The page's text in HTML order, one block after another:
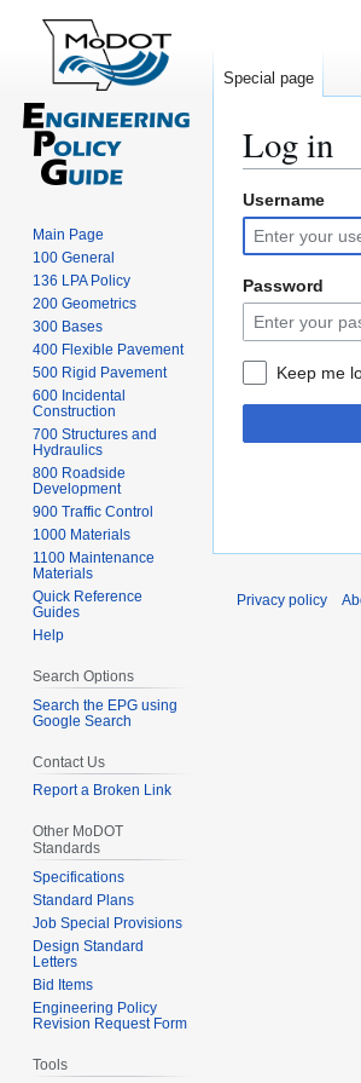
Log in
Jump
to
navigation
Jump
to
search
Username
Password
Keep me
Special page
Main Page
100 General
136 LPA Policy
200 Geometrics
300 Bases
400 Flexible Pavement
500 Rigid Pavement
600 Incidental
Construction
700 Structures and
Hydraulics
800 Roadside
Development
900 Traffic Control
1000 Materials
1100 Maintenance
Materials
Quick Reference
Guides
Help
Search Options
Search the EPG using
Google Search
Contact Us
Report a Broken Link
Other MoDOT
Standards
Specifications
Standard Plans
Job Special Provisions
Design Standard
Letters
Bid Items
Engineering Policy
Revision Request Form
Tools
Privacy policy